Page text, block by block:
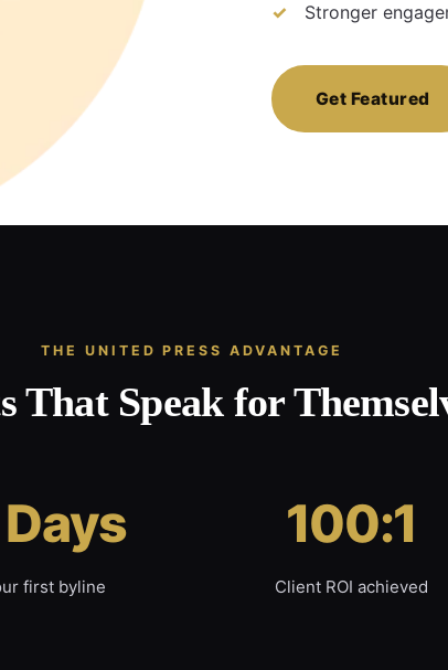
Stronger
Get Featured
THE UNITED PRESS ADVANTAGE
That Speak for
first byline
100:1
Client ROI achieved